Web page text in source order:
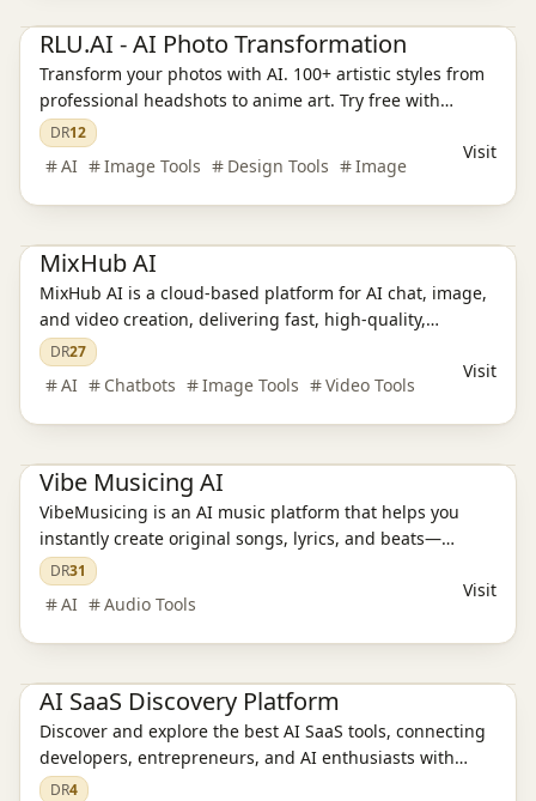
RLU.AI - AI Photo Transformation
Transform your photos with AI. 100+ artistic styles from
professional headshots to anime art. Try free with
credits. Discover the ReaL U.
DR12
AI Image Tools Design Tools Image
Visit
MixHub AI
MixHub AI is a cloud‑based platform for AI chat, image,
and video creation, delivering fast, high‑quality,
watermark‑free, and commercially usable results.
DR27
AI Chatbots Image Tools Video Tools
Visit
Vibe Musicing AI
VibeMusicing is an AI music platform that helps you
instantly create original songs, lyrics, and beats—
royalty-free and easy for everyone.
DR31
AI Audio Tools
Visit
Ai Tools AI Design Tools
AI Training Models
AI Language Translation
AI Audio Tools
AI Writing Tools
AI Legal Assistants
AI Development Platforms
AI Video Tools
AI SaaS Discovery Platform
Discover and explore the best AI SaaS tools, connecting
developers, entrepreneurs, and AI enthusiasts with
innovative AI solutions.
DR4